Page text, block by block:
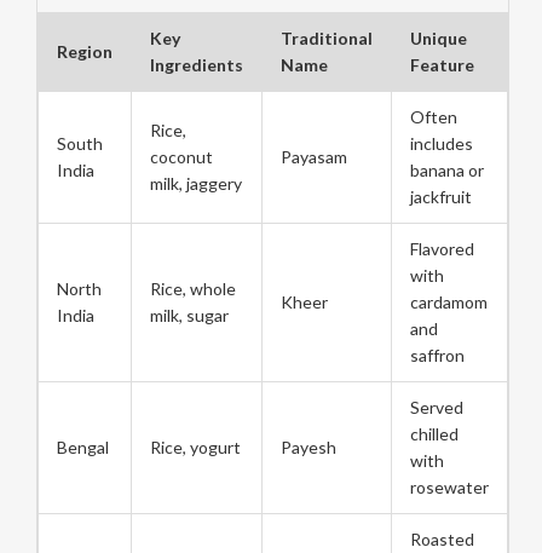
Region
Key
Ingredients
Traditional
Name
Unique
Feature
South
India
Rice,
coconut
milk, jaggery
Payasam
Often
includes
banana or
jackfruit
North
India
Rice, whole
milk, sugar
Kheer
Flavored
with
cardamom
and
saffron
Bengal Rice, yogurt Payesh
Served
chilled
with
rosewater
Roasted